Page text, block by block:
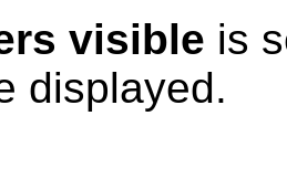
visible is
displayed.